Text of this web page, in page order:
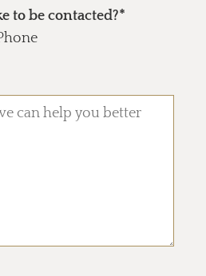
to be contacted?*